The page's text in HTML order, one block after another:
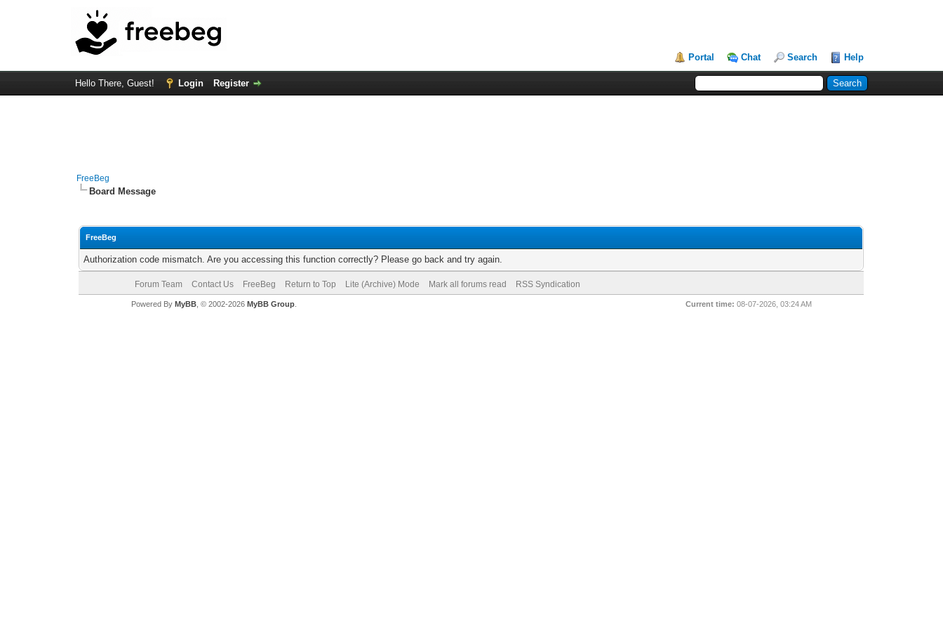
Portal Chat Search Help
Hello There, Guest! Login Register
FreeBeg
Board Message
FreeBeg
Authorization code mismatch. Are you accessing this function correctly? Please go back and try again.
Forum Team Contact Us FreeBeg Return to Top Lite (Archive) Mode Mark all forums read RSS Syndication
Current time: 08-07-2026, 03:24 AM
Powered By MyBB, © 2002-2026 MyBB Group.